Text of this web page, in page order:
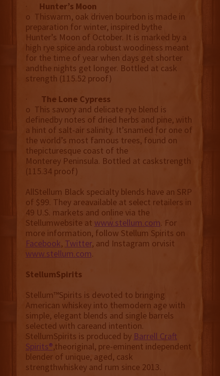
· Hunter’s Moon
o Thiswarm, oak driven bourbon is made in
preparation for winter, inspired bythe
Hunter’s Moon of October. It is marked by a
high rye spice anda robust woodiness meant
for the time of year when days get shorter
andthe nights get longer. Bottled at cask
strength (115.52 proof)
· The Lone Cypress
o This savory and delicate rye blend is
definedby notes of dried herbs and pine, with
a hint of salt-air salinity. It’snamed for one of
the world’s most famous trees, found on
thepicturesque coast of the
Monterey Peninsula. Bottled at caskstrength
(115.34 proof)
AllStellum Black specialty blends have an SRP
of $99. They areavailable at select retailers in
49 U.S. markets and online via the
Stellumwebsite at www.stellum.com. For
more information, follow Stellum Spirits on
Facebook, Twitter, and Instagram orvisit
www.stellum.com.
StellumSpirits
Stellum™Spirits is devoted to bringing
American whiskey into themodern age with
simple, elegant blends and single barrels
selected with careand intention.
StellumSpirits is produced by Barrell Craft
Spirits®,theoriginal, pre-eminent independent
blender of unique, aged, cask
strengthwhiskey and rum since 2013.